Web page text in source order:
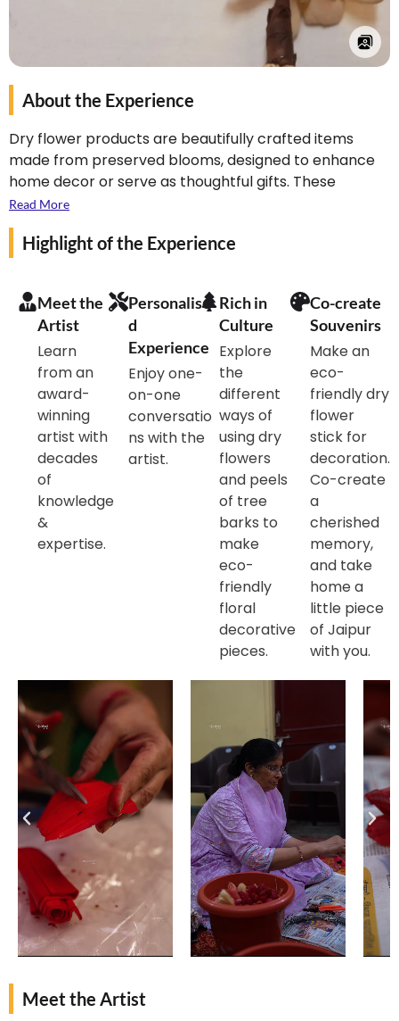
About the Experience
Dry flower products are beautifully crafted items
made from preserved blooms, designed to enhance
home decor or serve as thoughtful gifts. These
products can include arrangements, wreaths, wall art,
centrepiece , and even accessories. Each piece
showcases the natural beauty and texture of dried
Ideal for adding a touch of elegance to any space, dry
flower products are also eco-friendly, promoting
sustainability by repurposing natural materials.
If you are nature lover and adores flower do come
and experience with us this great experience.
Read More
Highlight of the Experience
Meet the
Artist
Learn
from an
award-
winning
artist with
decades
of
knowledge
&
expertise.
Personalise
d
Experience
Enjoy one-
on-one
conversatio
ns with the
artist.
Rich in
Culture
Explore
the
different
ways of
using dry
flowers
and peels
of tree
barks to
make
eco-
friendly
floral
decorative
pieces.
Co-create
Souvenirs
Make an
eco-
friendly dry
flower
stick for
decoration.
Co-create
a
cherished
memory,
and take
home a
little piece
of Jaipur
with you.
Meet the Artist